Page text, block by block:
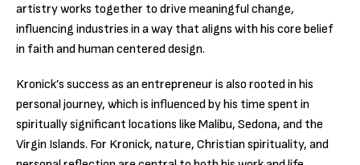
artistry works together to drive meaningful change,
influencing industries in a way that aligns with his core belief
in faith and human centered design.
Kronick’s success as an entrepreneur is also rooted in his
personal journey, which is influenced by his time spent in
spiritually significant locations like Malibu, Sedona, and the
Virgin Islands. For Kronick, nature, Christian spirituality, and